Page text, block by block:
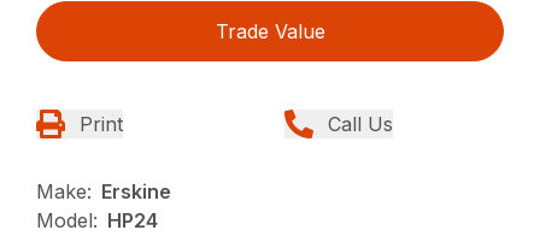
Trade Value
Print Call Us
Make: Erskine
Model: HP24